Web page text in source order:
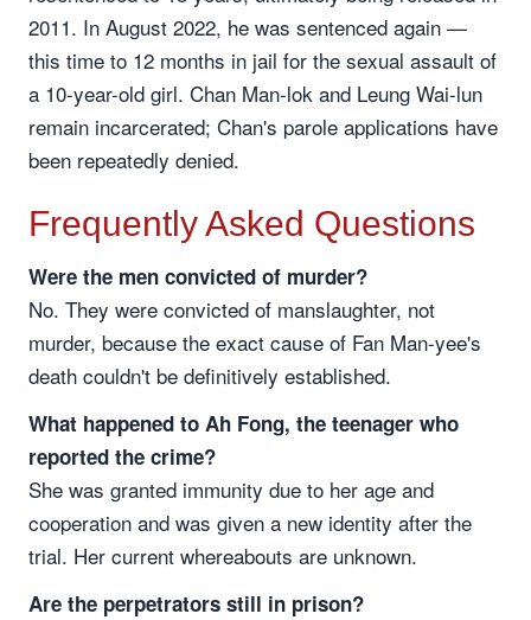
2011. In August 2022, he was sentenced again —
this time to 12 months in jail for the sexual assault of
a 10-year-old girl. Chan Man-lok and Leung Wai-lun
remain incarcerated; Chan's parole applications have
been repeatedly denied.
Frequently Asked Questions
Were the men convicted of murder?
No. They were convicted of manslaughter, not
murder, because the exact cause of Fan Man-yee's
death couldn't be definitively established.
What happened to Ah Fong, the teenager who
reported the crime?
She was granted immunity due to her age and
cooperation and was given a new identity after the
trial. Her current whereabouts are unknown.
Are the perpetrators still in prison?